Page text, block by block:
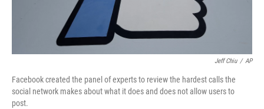
Jeff Chiu / AP
Facebook created the panel of experts to review the hardest calls the
social network makes about what it does and does not allow users to
post.